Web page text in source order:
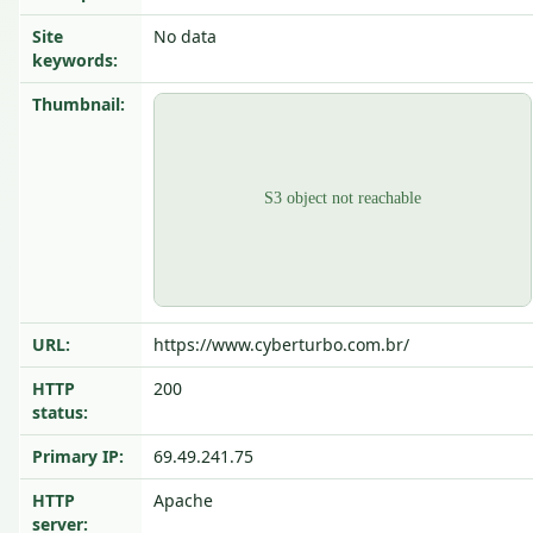
Site
keywords:
No data
Thumbnail:
URL:
https://www.cyberturbo.com.br/
HTTP
status:
200
Primary IP:
69.49.241.75
HTTP
server:
Apache